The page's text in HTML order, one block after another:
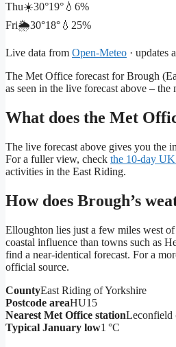
Thu☀️30°19° 💧6%
Fri🌦️30°18° 💧25%
Live data from Open-Meteo · updates
The Met Office forecast for Brough
as seen in the live forecast above –
What does the Met
The live forecast above gives you the
For a fuller view, check the 10‑day
activities in the East Riding.
How does Brough’s
Elloughton lies just a few miles west
coastal influence than towns such as
find a near‑identical forecast. For a
official source.
CountyEast Riding of Yorkshire
Postcode areaHU15
Nearest Met Office stationLeconfield
Typical January low1 °C